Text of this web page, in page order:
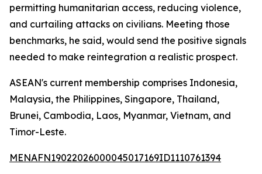
permitting humanitarian access, reducing violence,
and curtailing attacks on civilians. Meeting those
benchmarks, he said, would send the positive signals
needed to make reintegration a realistic prospect.
ASEAN's current membership comprises Indonesia,
Malaysia, the Philippines, Singapore, Thailand,
Brunei, Cambodia, Laos, Myanmar, Vietnam, and
Timor-Leste.
MENAFN19022026000045017169ID1110761394